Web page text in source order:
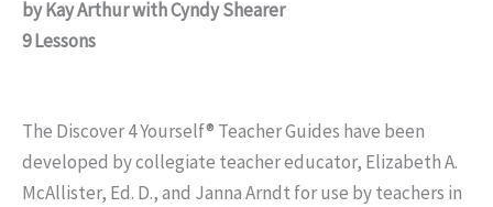
by Kay Arthur with Cyndy Shearer
9 Lessons
The Discover 4 Yourself® Teacher Guides have been
developed by collegiate teacher educator, Elizabeth A.
McAllister, Ed. D., and Janna Arndt for use by teachers in